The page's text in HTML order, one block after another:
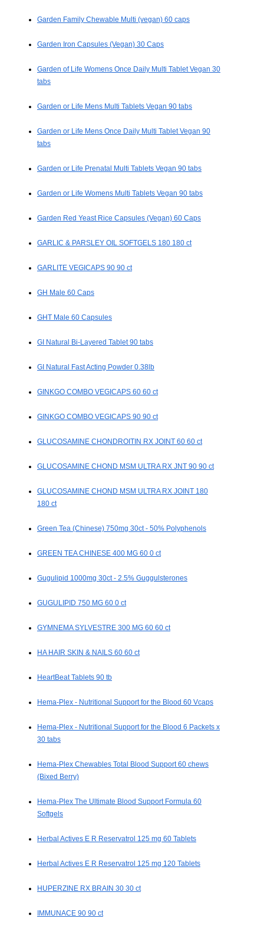
Garden Family Chewable Multi (vegan) 60 caps
Garden Iron Capsules (Vegan) 30 Caps
Garden of Life Womens Once Daily Multi Tablet Vegan 30
tabs
Garden or Life Mens Multi Tablets Vegan 90 tabs
Garden or Life Mens Once Daily Multi Tablet Vegan 90
tabs
Garden or Life Prenatal Multi Tablets Vegan 90 tabs
Garden or Life Womens Multi Tablets Vegan 90 tabs
Garden Red Yeast Rice Capsules (Vegan) 60 Caps
GARLIC & PARSLEY OIL SOFTGELS 180 180 ct
GARLITE VEGICAPS 90 90 ct
GH Male 60 Caps
GHT Male 60 Capsules
GI Natural Bi-Layered Tablet 90 tabs
GI Natural Fast Acting Powder 0.38lb
GINKGO COMBO VEGICAPS 60 60 ct
GINKGO COMBO VEGICAPS 90 90 ct
GLUCOSAMINE CHONDROITIN RX JOINT 60 60 ct
GLUCOSAMINE CHOND MSM ULTRA RX JNT 90 90 ct
GLUCOSAMINE CHOND MSM ULTRA RX JOINT 180
180 ct
Green Tea (Chinese) 750mg 30ct - 50% Polyphenols
GREEN TEA CHINESE 400 MG 60 0 ct
Gugulipid 1000mg 30ct - 2.5% Guggulsterones
GUGULIPID 750 MG 60 0 ct
GYMNEMA SYLVESTRE 300 MG 60 60 ct
HA HAIR SKIN & NAILS 60 60 ct
HeartBeat Tablets 90 tb
Hema-Plex - Nutritional Support for the Blood 60 Vcaps
Hema-Plex - Nutritional Support for the Blood 6 Packets x
30 tabs
Hema-Plex Chewables Total Blood Support 60 chews
(Bixed Berry)
Hema-Plex The Ultimate Blood Support Formula 60
Softgels
Herbal Actives E R Reservatrol 125 mg 60 Tablets
Herbal Actives E R Reservatrol 125 mg 120 Tablets
HUPERZINE RX BRAIN 30 30 ct
IMMUNACE 90 90 ct